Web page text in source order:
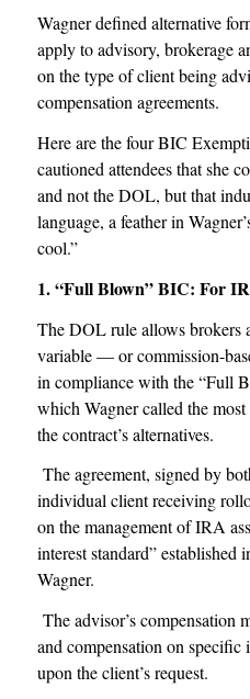
Wagner defined alternative
apply to advisory, brokerage
on the type of client being
compensation agreements.
Here are the four BIC
cautioned attendees that she
and not the DOL, but that
language, a feather in
cool.”
1. “Full Blown” BIC: For
The DOL rule allows brokers
variable — or commission-
in compliance with the “Full
which Wagner called the
the contract’s alternatives.
The agreement, signed by
individual client receiving
on the management of IRA
interest standard” established
Wagner.
The advisor’s compensation
and compensation on specific
upon the client’s request.